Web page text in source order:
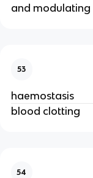
and
53
haemostasis
blood clotting
54